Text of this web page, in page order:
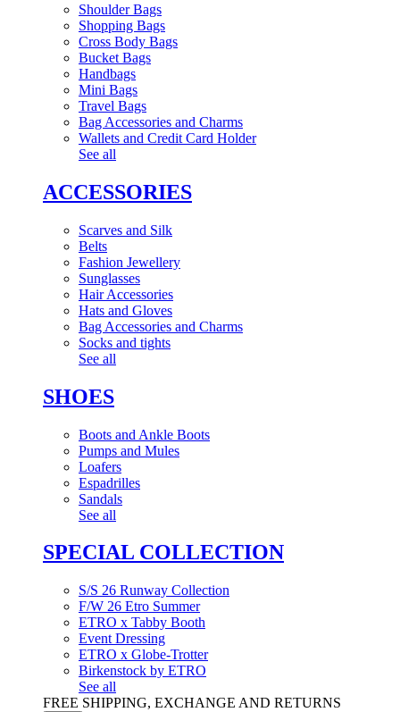
Shoulder Bags
Shopping Bags
Cross Body Bags
Bucket Bags
Handbags
Mini Bags
Travel Bags
Bag Accessories and Charms
Wallets and Credit Card Holder
See all
ACCESSORIES
Scarves and Silk
Belts
Fashion Jewellery
Sunglasses
Hair Accessories
Hats and Gloves
Bag Accessories and Charms
Socks and tights
See all
SHOES
Boots and Ankle Boots
Pumps and Mules
Loafers
Espadrilles
Sandals
See all
SPECIAL COLLECTION
S/S 26 Runway Collection
F/W 26 Etro Summer
ETRO x Tabby Booth
Event Dressing
ETRO x Globe-Trotter
Birkenstock by ETRO
See all
FREE SHIPPING, EXCHANGE AND RETURNS